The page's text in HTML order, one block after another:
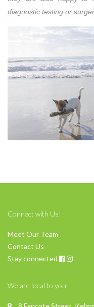
diagnostic testing or
Connect with Us!
Meet Our Team
Contact Us
Stay connected
We are local to you